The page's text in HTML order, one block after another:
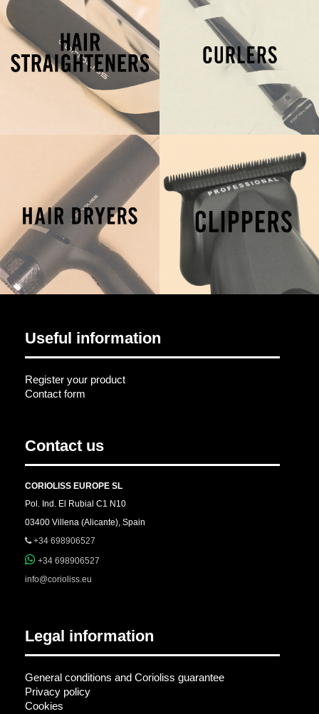
Useful information
Register your product
Contact form
Contact us
CORIOLISS EUROPE SL
Pol. Ind. El Rubial C1 N10
03400 Villena (Alicante), Spain
+34 698906527
+34 698906527
info@corioliss.eu
Legal information
General conditions and Corioliss guarantee
Privacy policy
Cookies